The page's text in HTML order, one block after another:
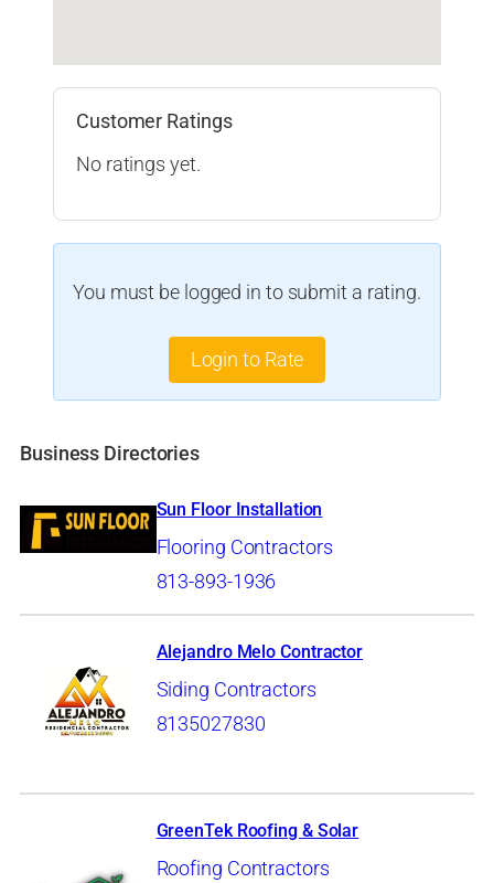
Customer Ratings
No ratings yet.
You must be logged in to submit a rating.
Login to Rate
Business Directories
Sun Floor Installation
Flooring Contractors
813-893-1936
Alejandro Melo Contractor
Siding Contractors
8135027830
GreenTek Roofing & Solar
Roofing Contractors